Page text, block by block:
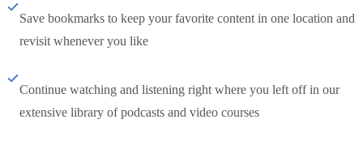
Save bookmarks to keep your favorite content in one location and
revisit whenever you like
Continue watching and listening right where you left off in our
extensive library of podcasts and video courses